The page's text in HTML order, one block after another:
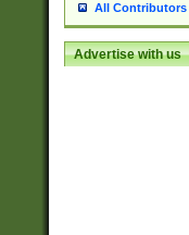
All Contributors
Advertise with us